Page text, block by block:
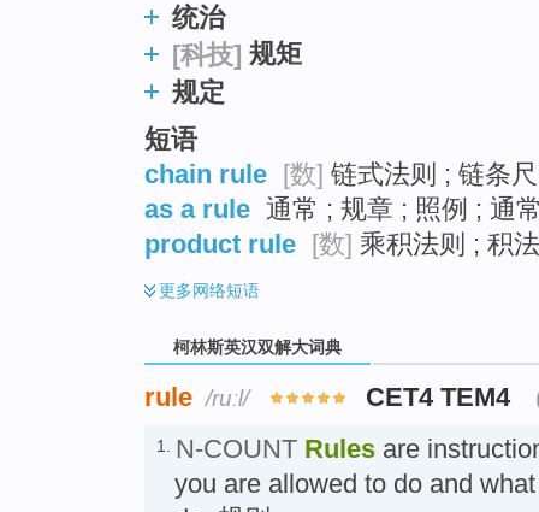
统治
[科技] 规矩
规定
短语
chain rule [数] 链式法则 ; 链条
as a rule 通常 ; 规章 ; 照例 ; 通
product rule [数] 乘积法则 ; 积
更多网络短语
柯林斯英汉双解大词典
rule /ruːl/ CET4 TEM4
1. N-COUNT Rules are
you are allowed to do and